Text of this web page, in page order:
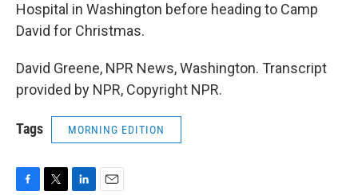
Hospital in Washington before heading to Camp
David for Christmas.
David Greene, NPR News, Washington. Transcript
provided by NPR, Copyright NPR.
Tags MORNING EDITION